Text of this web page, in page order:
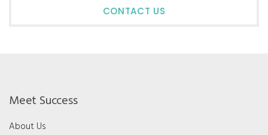
CONTACT US
Meet Success
About Us